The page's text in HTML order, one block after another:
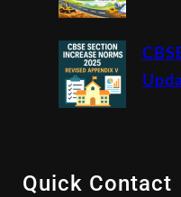
Quick Contact